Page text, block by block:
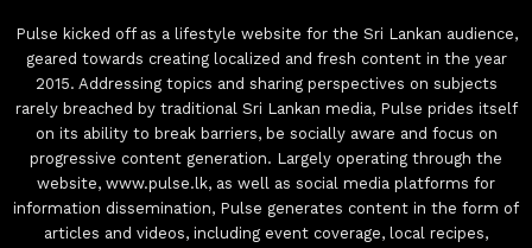
Pulse kicked off as a lifestyle website for the Sri Lankan audience,
geared towards creating localized and fresh content in the year
2015. Addressing topics and sharing perspectives on subjects
rarely breached by traditional Sri Lankan media, Pulse prides itself
on its ability to break barriers, be socially aware and focus on
progressive content generation. Largely operating through the
website, www.pulse.lk, as well as social media platforms for
information dissemination, Pulse generates content in the form of
articles and videos, including event coverage, local recipes,